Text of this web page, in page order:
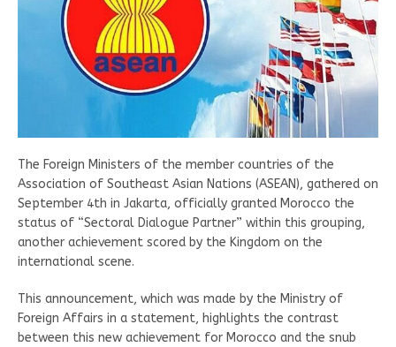
The Foreign Ministers of the member countries of the
Association of Southeast Asian Nations (ASEAN), gathered on
September 4th in Jakarta, officially granted Morocco the
status of “Sectoral Dialogue Partner” within this grouping,
another achievement scored by the Kingdom on the
international scene.
This announcement, which was made by the Ministry of
Foreign Affairs in a statement, highlights the contrast
between this new achievement for Morocco and the snub